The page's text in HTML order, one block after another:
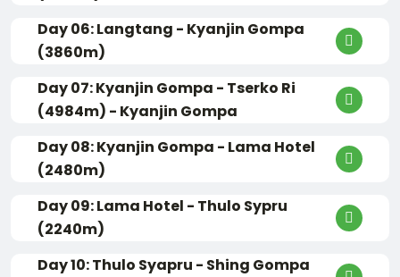
Day 06: Langtang - Kyanjin Gompa
(3860m)
Day 07: Kyanjin Gompa - Tserko Ri
(4984m) - Kyanjin Gompa
Day 08: Kyanjin Gompa - Lama Hotel
(2480m)
Day 09: Lama Hotel - Thulo Sypru
(2240m)
Day 10: Thulo Syapru - Shing Gompa